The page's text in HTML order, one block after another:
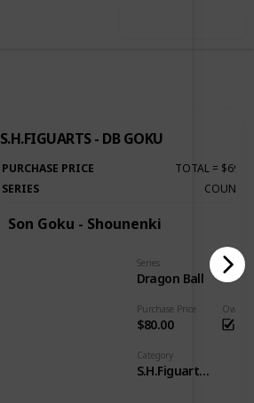
S.H.FIGUARTS - DB GOKU
PURCHASE PRICE TOTAL =
SERIES
COUNT
Son Goku - Shounenki
Purchase Price
$80.00
Series
Dragon Ball
Owned
Category
S.H.Figuarts - DB Goku